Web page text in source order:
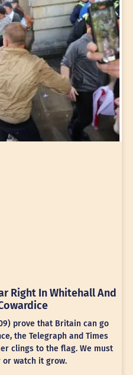
Right In Whitehall And
prove that Britain can go
the Telegraph and Times
clings to the flag. We must
or watch it grow.